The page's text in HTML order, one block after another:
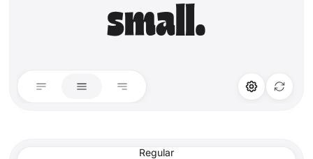
small.
Regular